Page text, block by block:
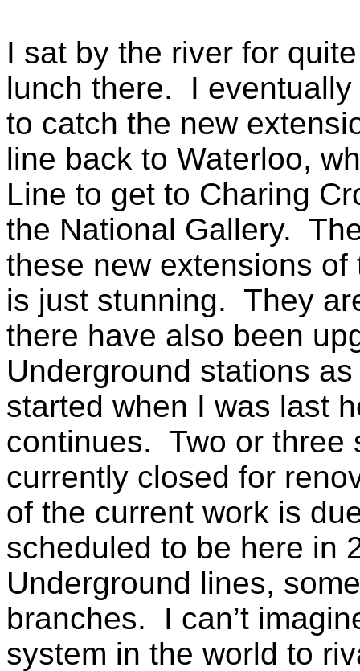
I sat by the river for
lunch there. I
to catch the new
line back to Waterloo,
Line to get to Charing
the National Gallery.
these new extensions
is just stunning. They
there have also been
Underground stations
started when I was last
continues. Two or three
currently closed for
of the current work is
scheduled to be here in
Underground lines,
branches. I can’t
system in the world to